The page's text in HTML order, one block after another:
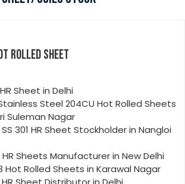
ROLLED SHEET
Sheet in Delhi
Steel 204CU Hot Rolled Sheets
Suleman Nagar
SS 301 HR Sheet Stockholder in Nangloi
HR Sheets Manufacturer in New Delhi
Hot Rolled Sheets in Karawal Nagar